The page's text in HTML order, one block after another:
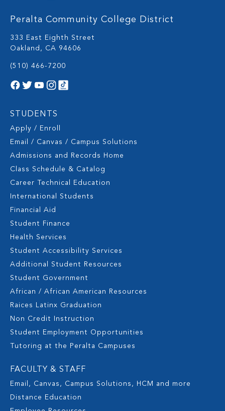
Peralta Community College District
333 East Eighth Street
Oakland, CA 94606
(510) 466-7200
STUDENTS
Apply / Enroll
Email / Canvas / Campus Solutions
Admissions and Records Home
Class Schedule & Catalog
Career Technical Education
International Students
Financial Aid
Student Finance
Health Services
Student Accessibility Services
Additional Student Resources
Student Government
African / African American Resources
Raices Latinx Graduation
Non Credit Instruction
Student Employment Opportunities
Tutoring at the Peralta Campuses
FACULTY & STAFF
Email, Canvas, Campus Solutions, HCM and more
Distance Education